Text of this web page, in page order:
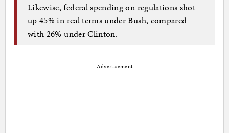
Likewise, federal spending on regulations shot
up 45% in real terms under Bush, compared
with 26% under Clinton.
Advertisement